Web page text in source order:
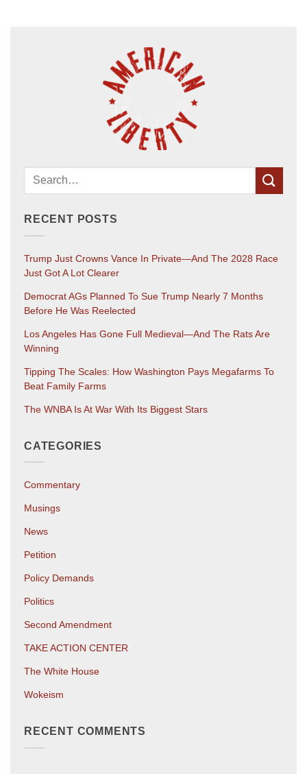
RECENT POSTS
Trump Just Crowns Vance In Private—And The 2028 Race
Just Got A Lot Clearer
Democrat AGs Planned To Sue Trump Nearly 7 Months
Before He Was Reelected
Los Angeles Has Gone Full Medieval—And The Rats Are
Winning
Tipping The Scales: How Washington Pays Megafarms To
Beat Family Farms
The WNBA Is At War With Its Biggest Stars
CATEGORIES
Commentary
Musings
News
Petition
Policy Demands
Politics
Second Amendment
TAKE ACTION CENTER
The White House
Wokeism
RECENT COMMENTS